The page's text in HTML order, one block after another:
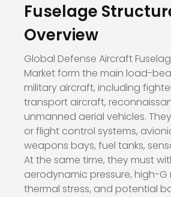
Fuselage
Overview
Global Defense Aircraft
Market form the main load-
military aircraft, including
transport aircraft,
unmanned aerial vehicles.
or flight control systems,
weapons bays, fuel tanks,
At the same time, they must
aerodynamic pressure, high-G
thermal stress, and potential